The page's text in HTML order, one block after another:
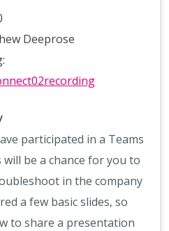
Deeprose
participated in a Teams
be a chance for you to
in the company
a few basic slides, so
to share a presentation